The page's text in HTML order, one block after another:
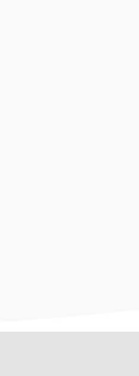
Southwestern College of
KioskS, is an interactive
of DOST. The system
it a valuable tool for
During the session,
with Ma’am Monina
implementation of the
the institution, supporting